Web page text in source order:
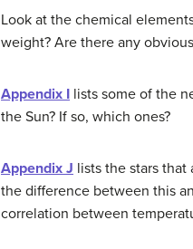
Look at the chemical
weight? Are there any
Appendix I lists some of the
the Sun? If so, which ones?
Appendix J lists the stars
the difference between this
correlation between